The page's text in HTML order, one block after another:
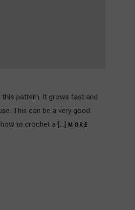
this pattern. It grows fast and
This can be a very good
to crochet a […] MORE